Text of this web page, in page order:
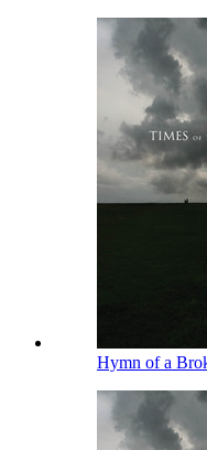
Hymn of a